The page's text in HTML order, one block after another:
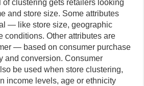
of clustering gets retailers looking
and store size. Some attributes
— like store size, geographic
conditions. Other attributes are
— based on consumer purchase
and conversion. Consumer
be used when store clustering,
income levels, age or ethnicity